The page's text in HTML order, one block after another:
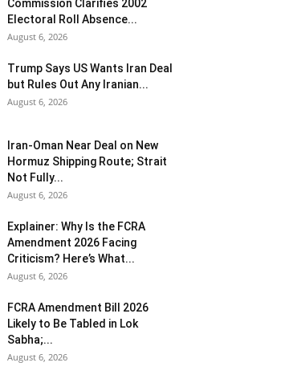
Commission Clarifies 2002
Electoral Roll Absence...
August 6, 2026
Trump Says US Wants Iran Deal
but Rules Out Any Iranian...
August 6, 2026
Iran-Oman Near Deal on New
Hormuz Shipping Route; Strait
Not Fully...
August 6, 2026
Explainer: Why Is the FCRA
Amendment 2026 Facing
Criticism? Here’s What...
August 6, 2026
FCRA Amendment Bill 2026
Likely to Be Tabled in Lok
Sabha;...
August 6, 2026